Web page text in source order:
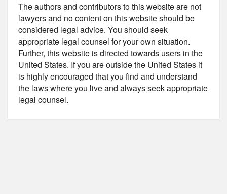
The authors and contributors to this website are not
lawyers and no content on this website should be
considered legal advice. You should seek
appropriate legal counsel for your own situation.
Further, this website is directed towards users in the
United States. If you are outside the United States it
is highly encouraged that you find and understand
the laws where you live and always seek appropriate
legal counsel.